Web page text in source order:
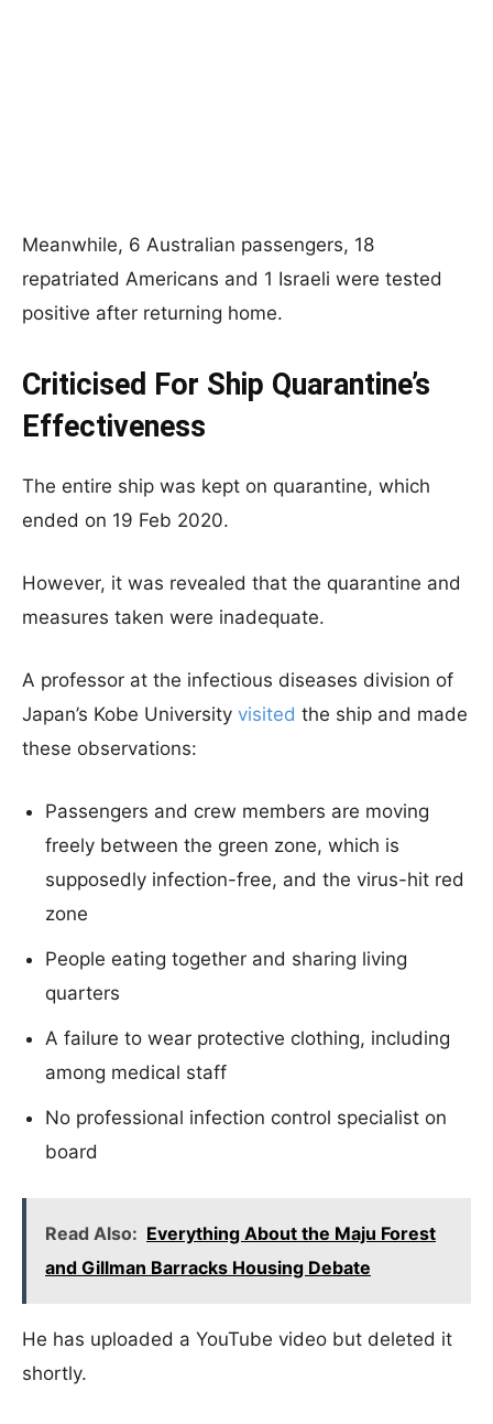
Meanwhile, 6 Australian passengers, 18
repatriated Americans and 1 Israeli were tested
positive after returning home.
Criticised For Ship Quarantine’s
Effectiveness
The entire ship was kept on quarantine, which
ended on 19 Feb 2020.
However, it was revealed that the quarantine and
measures taken were inadequate.
A professor at the infectious diseases division of
Japan’s Kobe University visited the ship and made
these observations:
Passengers and crew members are moving
freely between the green zone, which is
supposedly infection-free, and the virus-hit red
zone
People eating together and sharing living
quarters
A failure to wear protective clothing, including
among medical staff
No professional infection control specialist on
board
Read Also: Everything About the Maju Forest
and Gillman Barracks Housing Debate
He has uploaded a YouTube video but deleted it
shortly.